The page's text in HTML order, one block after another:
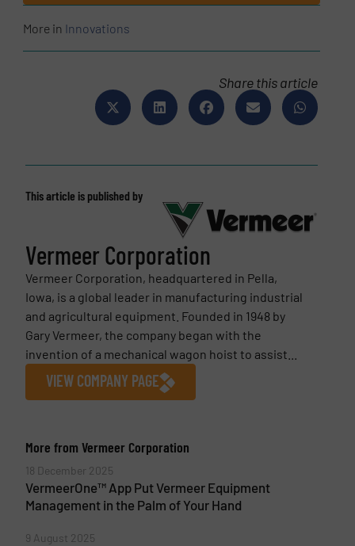
More in Innovations
Share this article
This article is published by
Vermeer Corporation
Vermeer Corporation, headquartered in Pella,
Iowa, is a global leader in manufacturing industrial
and agricultural equipment. Founded in 1948 by
Gary Vermeer, the company began with the
invention of a mechanical wagon hoist to assist...
VIEW COMPANY PAGE
More from Vermeer Corporation
18 December 2025
VermeerOne™ App Put Vermeer Equipment
Management in the Palm of Your Hand
9 August 2025